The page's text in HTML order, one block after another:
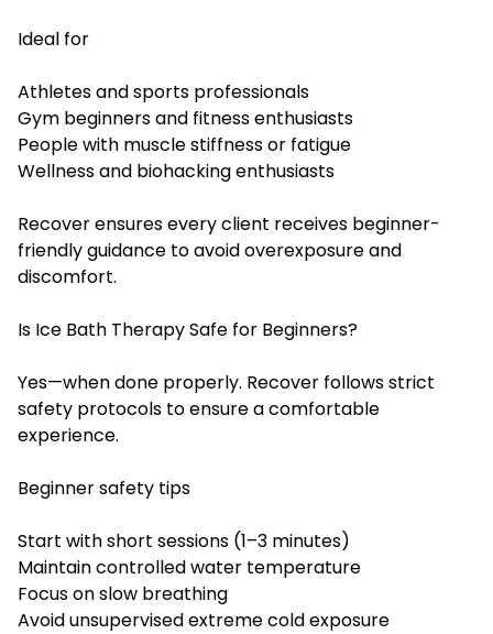
Ideal for
Athletes and sports professionals
Gym beginners and fitness enthusiasts
People with muscle stiffness or fatigue
Wellness and biohacking enthusiasts
Recover ensures every client receives beginner-
friendly guidance to avoid overexposure and
discomfort.
Is Ice Bath Therapy Safe for Beginners?
Yes—when done properly. Recover follows strict
safety protocols to ensure a comfortable
experience.
Beginner safety tips
Start with short sessions (1–3 minutes)
Maintain controlled water temperature
Focus on slow breathing
Avoid unsupervised extreme cold exposure